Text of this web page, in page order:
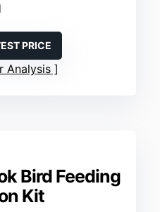
PRICE
Analysis
Bird Feeding
Kit